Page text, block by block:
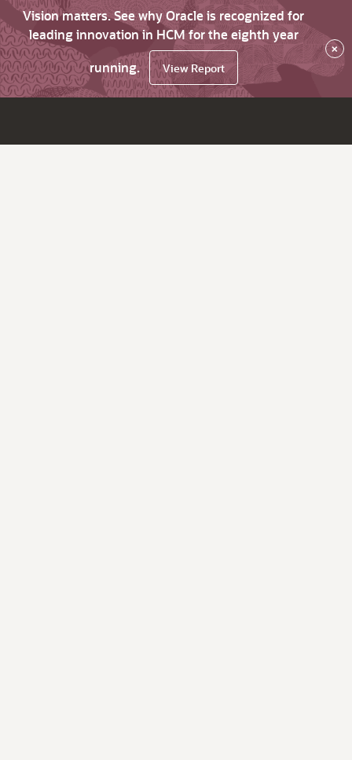
Vision matters. See why Oracle is recognized for
leading innovation in HCM for the eighth year
running.
View Report
×